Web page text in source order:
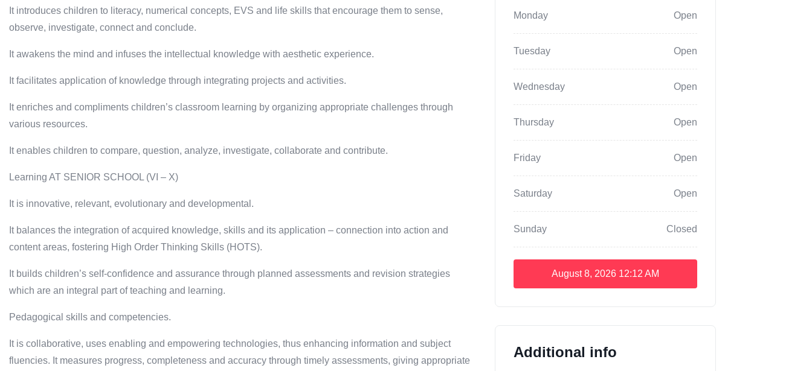
It introduces children to literacy, numerical concepts, EVS and life skills that encourage them to sense,
observe, investigate, connect and conclude.
It awakens the mind and infuses the intellectual knowledge with aesthetic experience.
It facilitates application of knowledge through integrating projects and activities.
It enriches and compliments children’s classroom learning by organizing appropriate challenges through
various resources.
It enables children to compare, question, analyze, investigate, collaborate and contribute.
Learning AT SENIOR SCHOOL (VI – X)
It is innovative, relevant, evolutionary and developmental.
It balances the integration of acquired knowledge, skills and its application – connection into action and
content areas, fostering High Order Thinking Skills (HOTS).
It builds children’s self-confidence and assurance through planned assessments and revision strategies
which are an integral part of teaching and learning.
Pedagogical skills and competencies.
It is collaborative, uses enabling and empowering technologies, thus enhancing information and subject
fluencies. It measures progress, completeness and accuracy through timely assessments, giving appropriate
Monday Open
Tuesday Open
Wednesday Open
Thursday Open
Friday Open
Saturday Open
Sunday Closed
August 8, 2026 12:12 AM
Additional info